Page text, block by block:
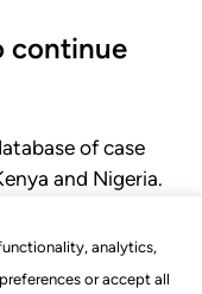
analytics,
or accept all
continue
of case
and Nigeria.
court.